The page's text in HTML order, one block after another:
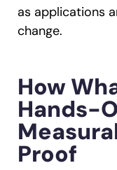
as applications
change.
How
Hands-
Proof